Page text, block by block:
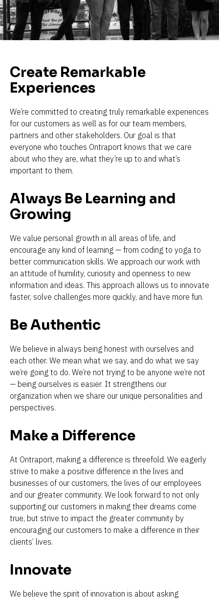
Create Remarkable
Experiences
We’re committed to creating truly remarkable experiences
for our customers as well as for our team members,
partners and other stakeholders. Our goal is that
everyone who touches Ontraport knows that we care
about who they are, what they’re up to and what’s
important to them.
Always Be Learning and
Growing
We value personal growth in all areas of life, and
encourage any kind of learning — from coding to yoga to
better communication skills. We approach our work with
an attitude of humility, curiosity and openness to new
information and ideas. This approach allows us to innovate
faster, solve challenges more quickly, and have more fun.
Be Authentic
We believe in always being honest with ourselves and
each other. We mean what we say, and do what we say
we’re going to do. We’re not trying to be anyone we’re not
— being ourselves is easier. It strengthens our
organization when we share our unique personalities and
perspectives.
Make a Difference
At Ontraport, making a difference is threefold. We eagerly
strive to make a positive difference in the lives and
businesses of our customers, the lives of our employees
and our greater community. We look forward to not only
supporting our customers in making their dreams come
true, but strive to impact the greater community by
encouraging our customers to make a difference in their
clients’ lives.
Innovate
We believe the spirit of innovation is about asking